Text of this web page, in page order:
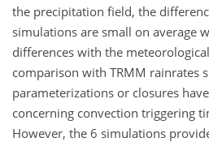
the precipitation field, the
simulations are small on average
differences with the
comparison with TRMM rainrates
parameterizations or closures
concerning convection triggering
However, the 6 simulations